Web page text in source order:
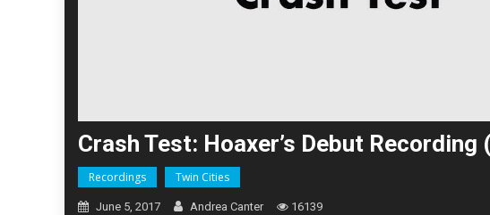
Crash Test: Hoaxer’s Debut
Recordings Twin Cities
June 5, 2017 Andrea Canter 16139